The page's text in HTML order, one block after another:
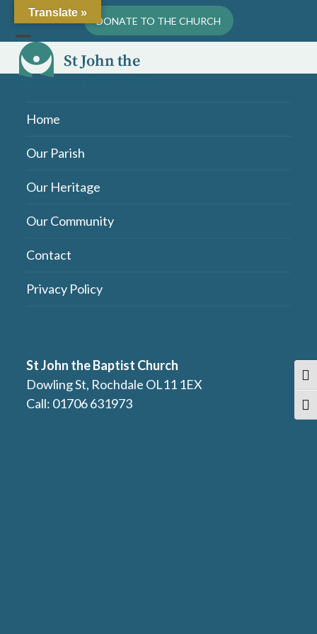
content
DONATE TO THE CHURCH
Open
mobile
Close
mobile
Home
Our Parish
Our Heritage
Our Community
Contact
Privacy Policy
St John the Baptist Church
Dowling St, Rochdale OL11 1EX
Call: 01706 631973
Translate »